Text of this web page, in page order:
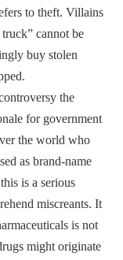
to theft. Villains
cannot be
buy stolen
the
for government
the world who
as brand-name
is a serious
miscreants. It
is not
might originate